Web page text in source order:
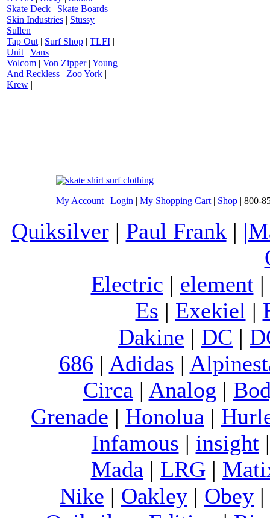
Skate Deck | Skate Boards |
Skin Industries | Stussy |
Sullen |
Tap Out | Surf Shop | TLFI |
Unit | Vans |
Volcom | Von Zipper| Young
And Reckless | Zoo York |
Krew |
My Account | Login | My Shopping Cart | Shop | 800-
Quiksilver| Paul Frank |
Electric | element|
Es | Exekiel |
Dakine | DC |
686 | Adidas |
Circa | Analog |
Grenade | Honolua |
Infamous | insight
Mada | LRG|
Nike | Oakley | Obey |